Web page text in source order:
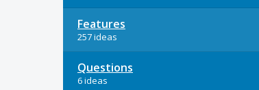
Features
257 ideas
Questions
6 ideas